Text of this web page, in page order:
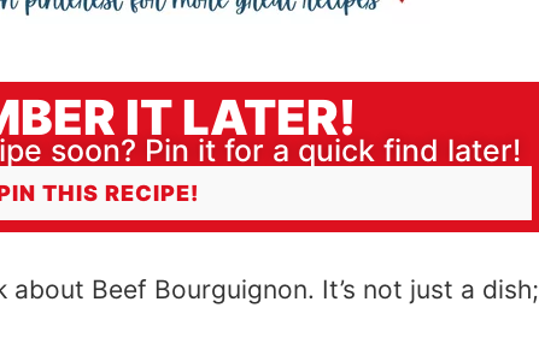
IT LATER!
soon? Pin it for a quick find later!
THIS RECIPE!
about Beef Bourguignon. It’s not just a dish;